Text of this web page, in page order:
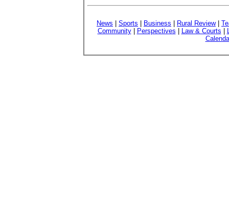
News Sports Business Rural Review|
Community| Perspectives Law & Courts